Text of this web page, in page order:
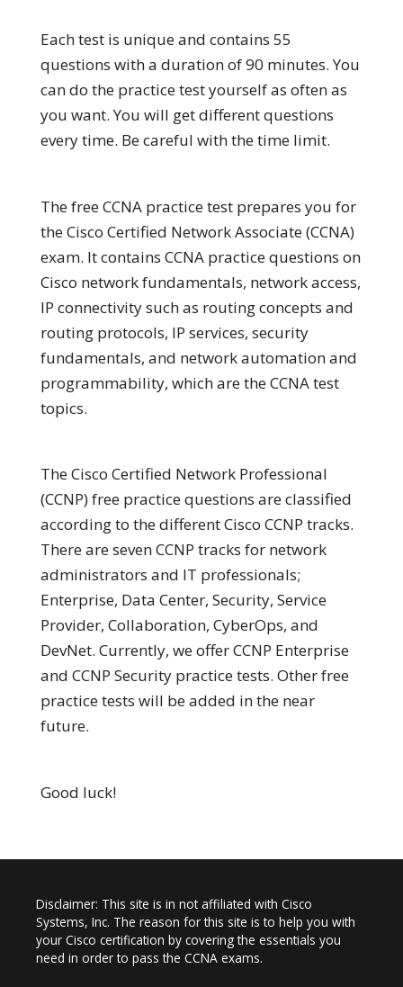
Each test is unique and contains 55
questions with a duration of 90 minutes. You
can do the practice test yourself as often as
you want. You will get different questions
every time. Be careful with the time limit.
The free CCNA practice test prepares you for
the Cisco Certified Network Associate (CCNA)
exam. It contains CCNA practice questions on
Cisco network fundamentals, network access,
IP connectivity such as routing concepts and
routing protocols, IP services, security
fundamentals, and network automation and
programmability, which are the CCNA test
topics.
The Cisco Certified Network Professional
(CCNP) free practice questions are classified
according to the different Cisco CCNP tracks.
There are seven CCNP tracks for network
administrators and IT professionals;
Enterprise, Data Center, Security, Service
Provider, Collaboration, CyberOps, and
DevNet. Currently, we offer CCNP Enterprise
and CCNP Security practice tests. Other free
practice tests will be added in the near
future.
Good luck!
Disclaimer: This site is in not affiliated with Cisco
Systems, Inc. The reason for this site is to help you with
your Cisco certification by covering the essentials you
need in order to pass the CCNA exams.